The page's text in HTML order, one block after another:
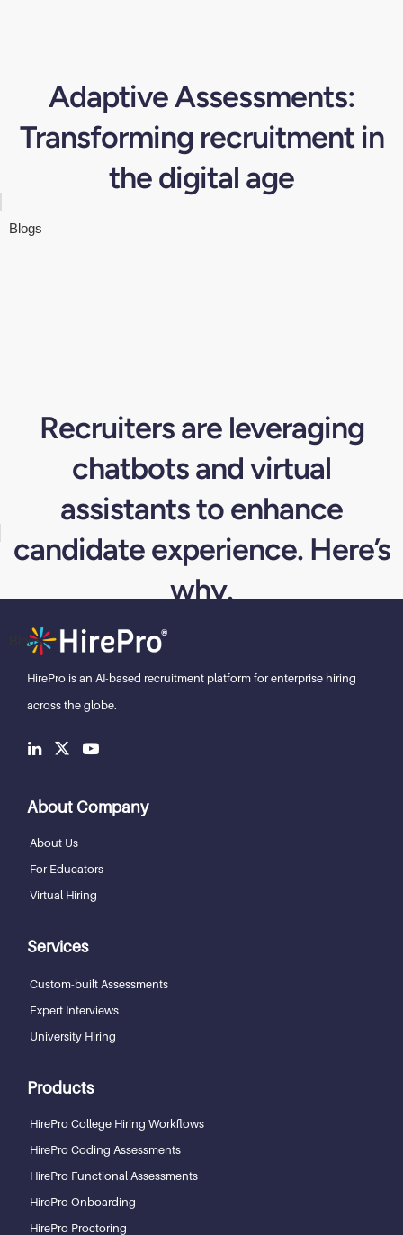
Adaptive Assessments:
Transforming recruitment in
the digital age
Blogs
Recruiters are leveraging
chatbots and virtual
assistants to enhance
candidate experience. Here’s
why.
Blogs
HirePro is an AI-based recruitment platform for enterprise hiring
across the globe.
About Company
About Us
For Educators
Virtual Hiring
Services
Custom-built Assessments
Expert Interviews
University Hiring
Products
HirePro College Hiring Workflows
HirePro Coding Assessments
HirePro Functional Assessments
HirePro Onboarding
HirePro Proctoring